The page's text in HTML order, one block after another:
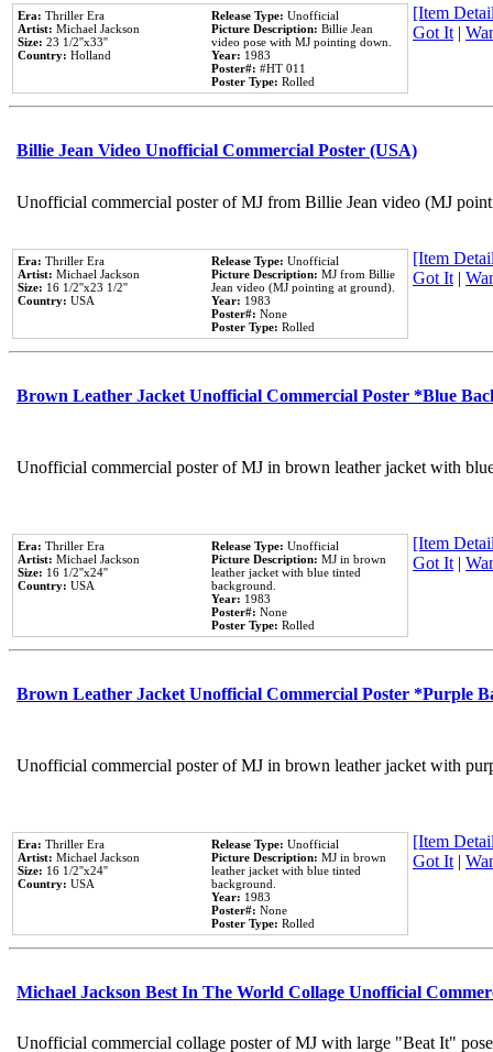
Era: Thriller Era
Artist: Michael Jackson
Size: 23 1/2''x33''
Country: Holland
Release Type: Unofficial
Picture Description: Billie Jean
video pose with MJ pointing down.
Year: 1983
Poster#: #HT 011
Poster Type: Rolled
[Item
Got It|
Billie Jean Video Unofficial Commercial Poster (USA)
Unofficial commercial poster of MJ from Billie Jean video (MJ
Era: Thriller Era
Artist: Michael Jackson
Size: 16 1/2''x23 1/2''
Country: USA
Release Type: Unofficial
Picture Description: MJ from Billie
Jean video (MJ pointing at ground).
Year: 1983
Poster#: None
Poster Type: Rolled
[Item
Got It|
Brown Leather Jacket Unofficial Commercial Poster *Blue
Unofficial commercial poster of MJ in brown leather jacket with
Era: Thriller Era
Artist: Michael Jackson
Size: 16 1/2''x24''
Country: USA
Release Type: Unofficial
Picture Description: MJ in brown
leather jacket with blue tinted
background.
Year: 1983
Poster#: None
Poster Type: Rolled
[Item
Got It|
Brown Leather Jacket Unofficial Commercial Poster *Purple
Unofficial commercial poster of MJ in brown leather jacket with
Era: Thriller Era
Artist: Michael Jackson
Size: 16 1/2''x24''
Country: USA
Release Type: Unofficial
Picture Description: MJ in brown
leather jacket with blue tinted
background.
Year: 1983
Poster#: None
Poster Type: Rolled
[Item
Got It|
Michael Jackson Best In The World Collage Unofficial
Unofficial commercial collage poster of MJ with large "Beat It"